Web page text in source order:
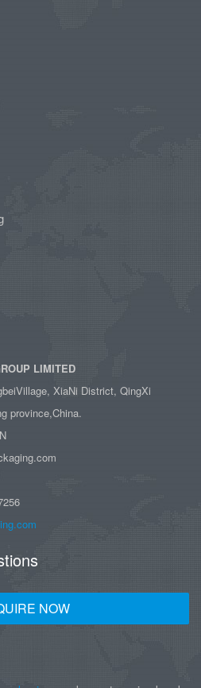
LIMITED
XiaNi District, QingXi
province,China.
NOW